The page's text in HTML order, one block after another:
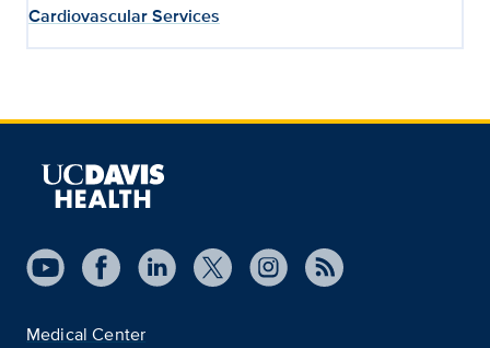
Cardiovascular Services
Medical Center